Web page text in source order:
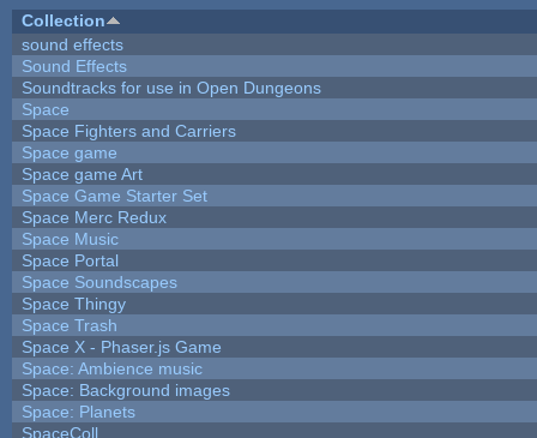
Collection
sound effects
Sound Effects
Soundtracks for use in Open Dungeons
Space
Space Fighters and Carriers
Space game
Space game Art
Space Game Starter Set
Space Merc Redux
Space Music
Space Portal
Space Soundscapes
Space Thingy
Space Trash
Space X - Phaser.js Game
Space: Ambience music
Space: Background images
Space: Planets
SpaceColl